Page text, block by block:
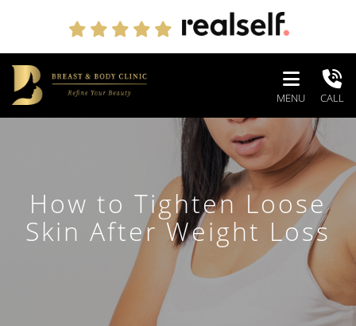
MENU CALL
How to Tighten Loose
Skin After Weight Loss